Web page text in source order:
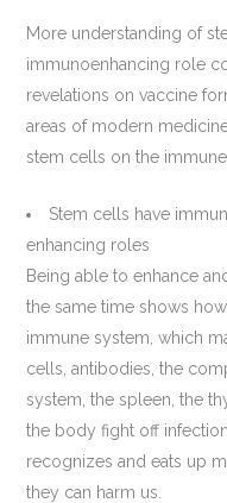
More understanding of
immunoenhancing role
revelations on vaccine
areas of modern
stem cells on the immune
Stem cells have
enhancing roles
Being able to enhance
the same time shows
immune system, which
cells, antibodies, the
system, the spleen, the
the body fight off
recognizes and eats up
they can harm us.